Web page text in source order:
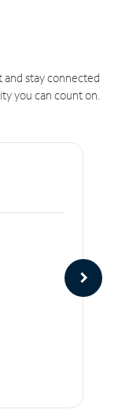
stay connected
you can count on.